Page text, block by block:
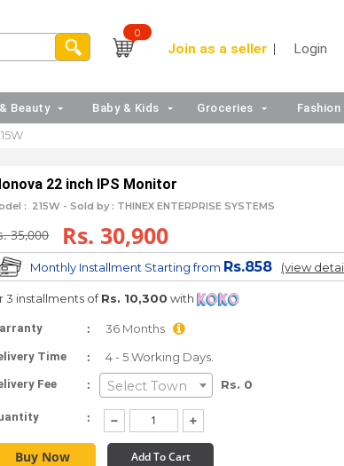
0
Join as a seller Login
Beauty Baby & Kids Groceries
22 inch IPS Monitor
: 215W -Sold by : THINEX ENTERPRISE SYSTEMS
35,000 Rs. 30,900
Monthly Installment Starting from Rs.858 (view
3 installments ofRs. 10,300 with
: 36 Months
Time : 4 - 5 Working Days.
Fee : Select Town Rs. 0
:
Buy Now Add To Cart